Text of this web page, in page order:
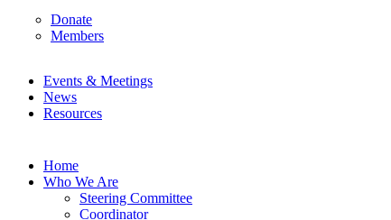
Donate
Members
Events & Meetings
News
Resources
Home
Who We Are
Steering Committee
Coordinator